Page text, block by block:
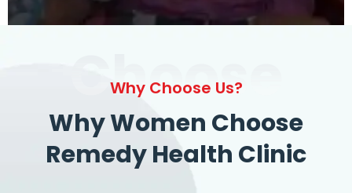
Choose
Why Choose Us?
Why Women Choose
Remedy Health Clinic